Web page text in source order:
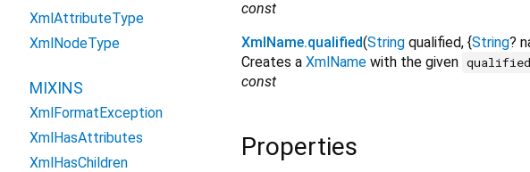
const
XmlName.qualified(String qualified, {String?
Creates a XmlName with the given qualified
const
Properties
XmlAttributeType
XmlNodeType
MIXINS
XmlFormatException
XmlHasAttributes
XmlHasChildren